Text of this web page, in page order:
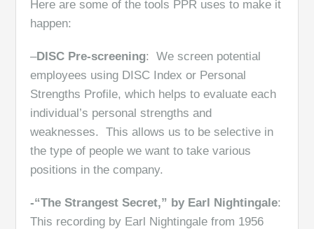
Here are some of the tools PPR uses to make it
happen:
–DISC Pre-screening: We screen potential
employees using DISC Index or Personal
Strengths Profile, which helps to evaluate each
individual’s personal strengths and
weaknesses. This allows us to be selective in
the type of people we want to take various
positions in the company.
-“The Strangest Secret,” by Earl Nightingale:
This recording by Earl Nightingale from 1956